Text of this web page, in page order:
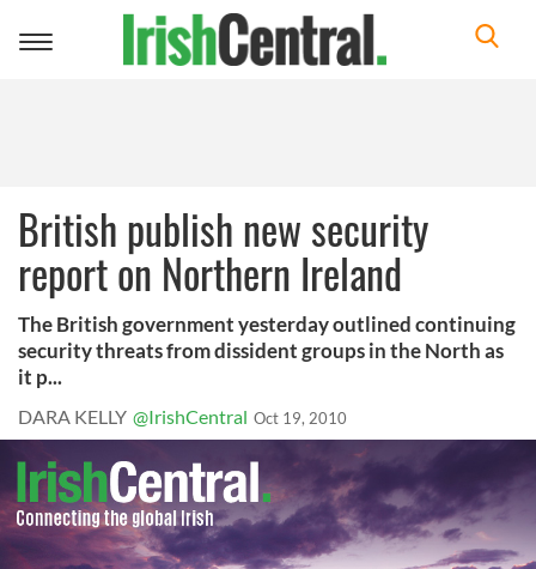
Toggle
British publish new security
report on Northern Ireland
The British government yesterday outlined continuing
security threats from dissident groups in the North as
it p...
DARA KELLY @IrishCentral Oct 19, 2010